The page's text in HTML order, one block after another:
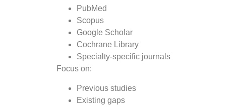
PubMed
Scopus
Google Scholar
Cochrane Library
Specialty-specific journals
Focus on:
Previous studies
Existing gaps